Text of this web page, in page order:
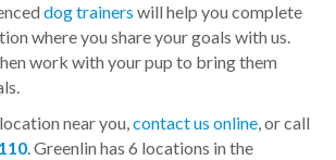
dog trainers will help you complete
where you share your goals with us.
work with your pup to bring them
near you,contact us online, or call
. Greenlin has 6 locations in the